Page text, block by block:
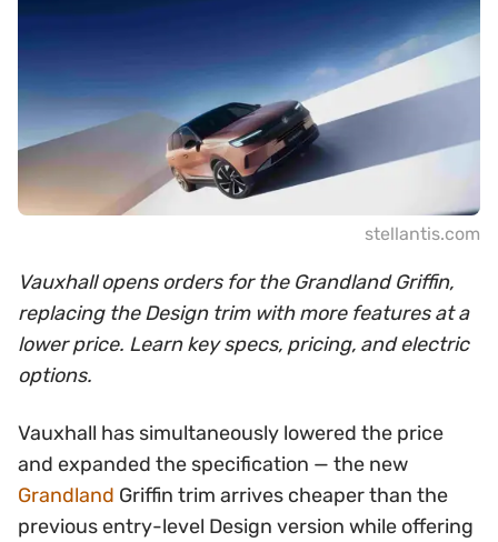
stellantis.com
Vauxhall opens orders for the Grandland Griffin,
replacing the Design trim with more features at a
lower price. Learn key specs, pricing, and electric
options.
Vauxhall has simultaneously lowered the price
and expanded the specification — the new
Grandland Griffin trim arrives cheaper than the
previous entry-level Design version while offering